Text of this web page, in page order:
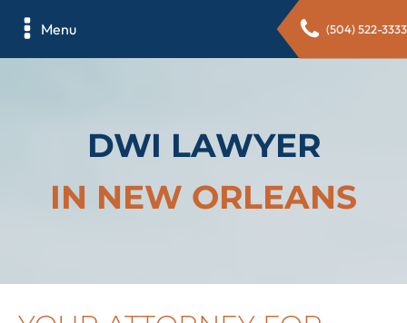
Menu (504) 522-3333
DWI LAWYER
IN NEW ORLEANS